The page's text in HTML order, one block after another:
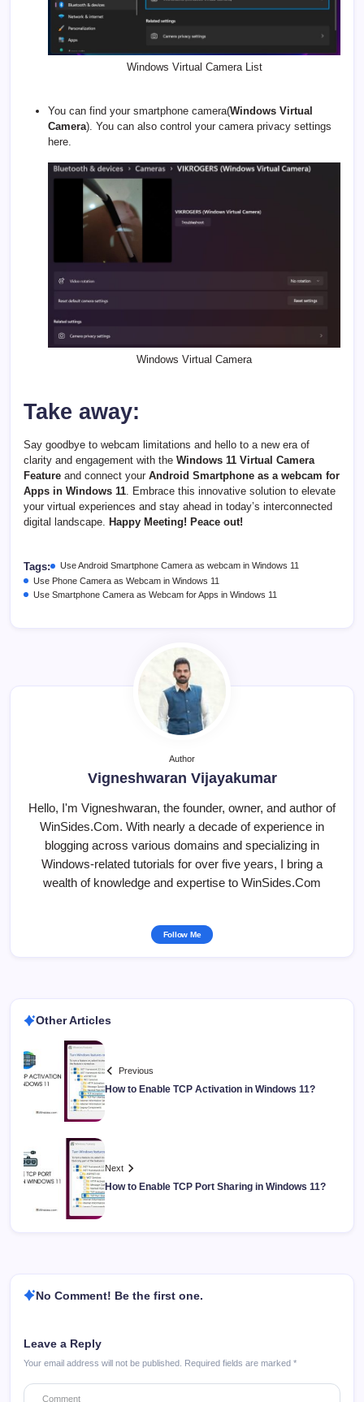
Windows Virtual Camera List
You can find your smartphone camera(Windows Virtual
Camera). You can also control your camera privacy settings
here.
Windows Virtual Camera
Take away:
Say goodbye to webcam limitations and hello to a new era of
clarity and engagement with the Windows 11 Virtual Camera
Feature and connect your Android Smartphone as a webcam for
Apps in Windows 11. Embrace this innovative solution to elevate
your virtual experiences and stay ahead in today’s interconnected
digital landscape. Happy Meeting! Peace out!
Tags:
Use Android Smartphone Camera as webcam in Windows 11
Use Phone Camera as Webcam in Windows 11
Use Smartphone Camera as Webcam for Apps in Windows 11
Author
Vigneshwaran Vijayakumar
Hello, I'm Vigneshwaran, the founder, owner, and author of
WinSides.Com. With nearly a decade of experience in
blogging across various domains and specializing in
Windows-related tutorials for over five years, I bring a
wealth of knowledge and expertise to WinSides.Com
Follow Me
Other Articles
Previous
How to Enable TCP Activation in Windows 11?
Next
How to Enable TCP Port Sharing in Windows 11?
No Comment! Be the first one.
Leave a Reply
Your email address will not be published. Required fields are marked *